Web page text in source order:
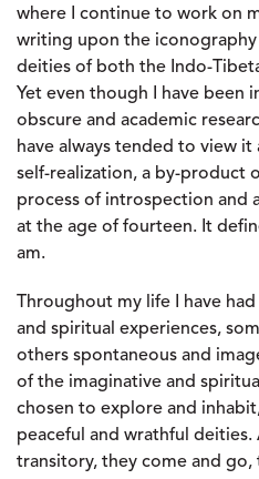
where I continue to work on
writing upon the
deities of both the Indo-
Yet even though I have been
obscure and academic
have always tended to view it
self-realization, a by-product
process of introspection and
at the age of fourteen. It
am.
Throughout my life I have
and spiritual experiences,
others spontaneous and
of the imaginative and
chosen to explore and
peaceful and wrathful
transitory, they come and go,